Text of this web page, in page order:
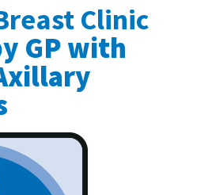
Clinic
GP with